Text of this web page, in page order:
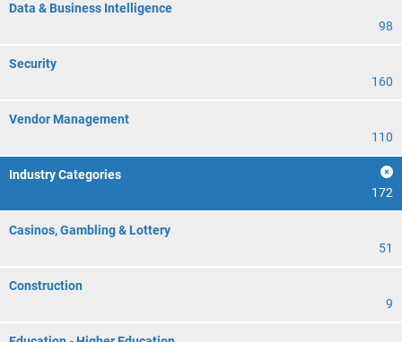
Data & Business Intelligence
98
Security
160
Vendor Management
110
Industry Categories
172
Casinos, Gambling & Lottery
51
Construction
9